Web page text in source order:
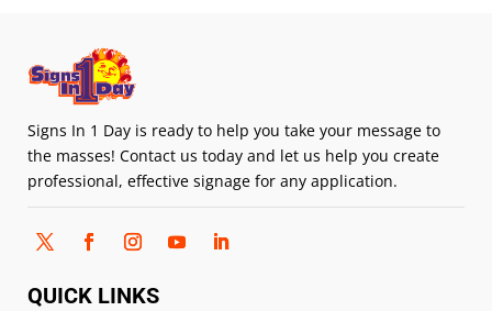
Signs In 1 Day is ready to help you take your message to
the masses! Contact us today and let us help you create
professional, effective signage for any application.
QUICK LINKS